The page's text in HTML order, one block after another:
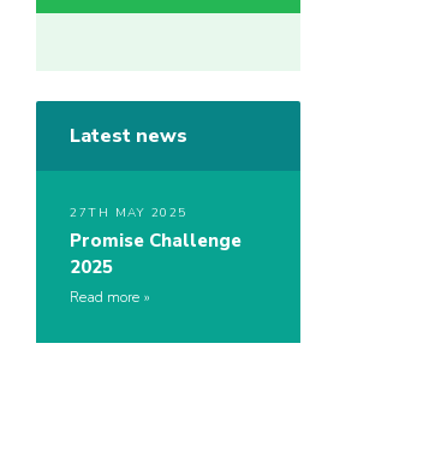
Latest news
27TH MAY 2025
Promise Challenge
2025
Read more